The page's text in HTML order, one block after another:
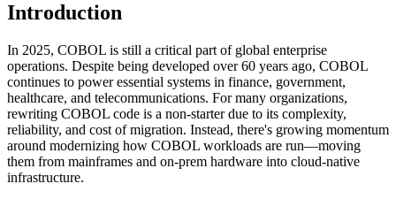
Introduction
In 2025, COBOL is still a critical part of global enterprise
operations. Despite being developed over 60 years ago, COBOL
continues to power essential systems in finance, government,
healthcare, and telecommunications. For many organizations,
rewriting COBOL code is a non-starter due to its complexity,
reliability, and cost of migration. Instead, there's growing momentum
around modernizing how COBOL workloads are run—moving
them from mainframes and on-prem hardware into cloud-native
infrastructure.